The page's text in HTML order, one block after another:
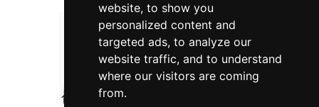
website, to show you
personalized content and
targeted ads, to analyze our
website traffic, and to understand
where our visitors are coming
from.